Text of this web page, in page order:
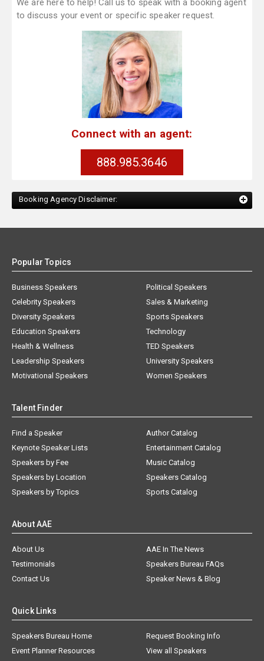
We are here to help! Call us to speak with a booking agent
to discuss your event or specific speaker request.
Connect with an agent:
888.985.3646
Booking Agency Disclaimer:
Popular Topics
Business Speakers
Celebrity Speakers
Diversity Speakers
Education Speakers
Health & Wellness
Leadership Speakers
Motivational Speakers
Political Speakers
Sales & Marketing
Sports Speakers
Technology
TED Speakers
University Speakers
Women Speakers
Talent Finder
Find a Speaker
Keynote Speaker Lists
Speakers by Fee
Speakers by Location
Speakers by Topics
Author Catalog
Entertainment Catalog
Music Catalog
Speakers Catalog
Sports Catalog
About AAE
About Us
AAE In The News
Testimonials
Speakers Bureau FAQs
Contact Us
Speaker News & Blog
Quick Links
Speakers Bureau Home
Request Booking Info
Event Planner Resources
View all Speakers